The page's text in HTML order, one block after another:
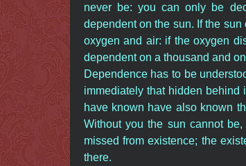
never be: you can only be
dependent on the sun. If the
oxygen and air: if the oxygen
dependent on a thousand and
Dependence has to be
immediately that hidden behind
have known have also known
Without you the sun cannot
missed from existence; the
there.